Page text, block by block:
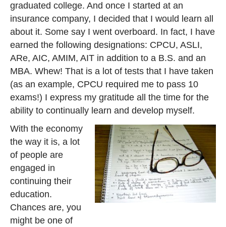
graduated college. And once I started at an
insurance company, I decided that I would learn all
about it. Some say I went overboard. In fact, I have
earned the following designations: CPCU, ASLI,
ARe, AIC, AMIM, AIT in addition to a B.S. and an
MBA. Whew! That is a lot of tests that I have taken
(as an example, CPCU required me to pass 10
exams!) I express my gratitude all the time for the
ability to continually learn and develop myself.
With the economy
the way it is, a lot
of people are
engaged in
continuing their
education.
Chances are, you
might be one of